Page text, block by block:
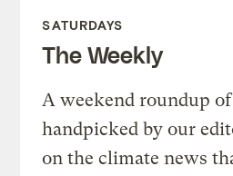
SATURDAYS
The Weekly
A weekend roundup
handpicked by our
on the climate news